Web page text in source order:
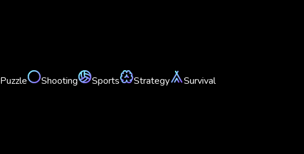
Puzzle Shooting Sports Strategy Survival